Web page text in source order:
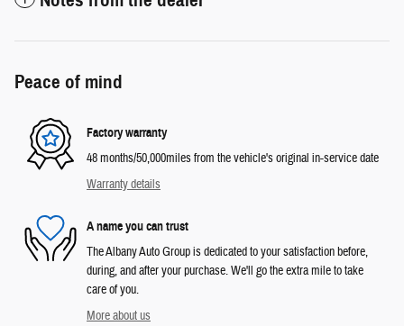
Peace of mind
Factory warranty
48 months/50,000miles from the vehicle's original in-service date
Warranty details
A name you can trust
The Albany Auto Group is dedicated to your satisfaction before,
during, and after your purchase. We'll go the extra mile to take
care of you.
More about us